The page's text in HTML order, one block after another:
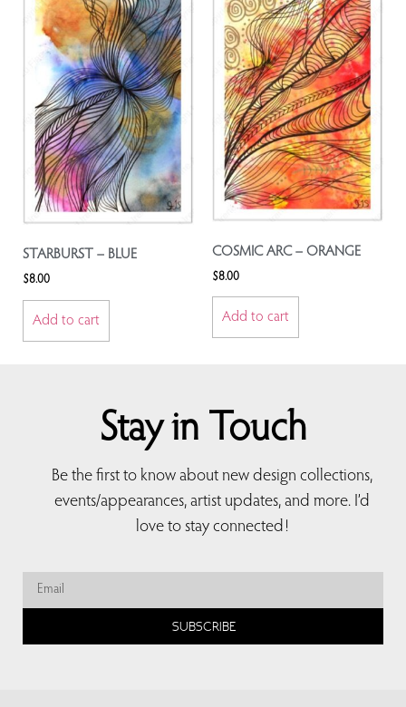
STARBURST – BLUE
$8.00
Add to cart
COSMIC ARC – ORANGE
$8.00
Add to cart
Stay in Touch
Be the first to know about new design collections,
events/appearances, artist updates, and more. I’d
love to stay connected!
SUBSCRIBE